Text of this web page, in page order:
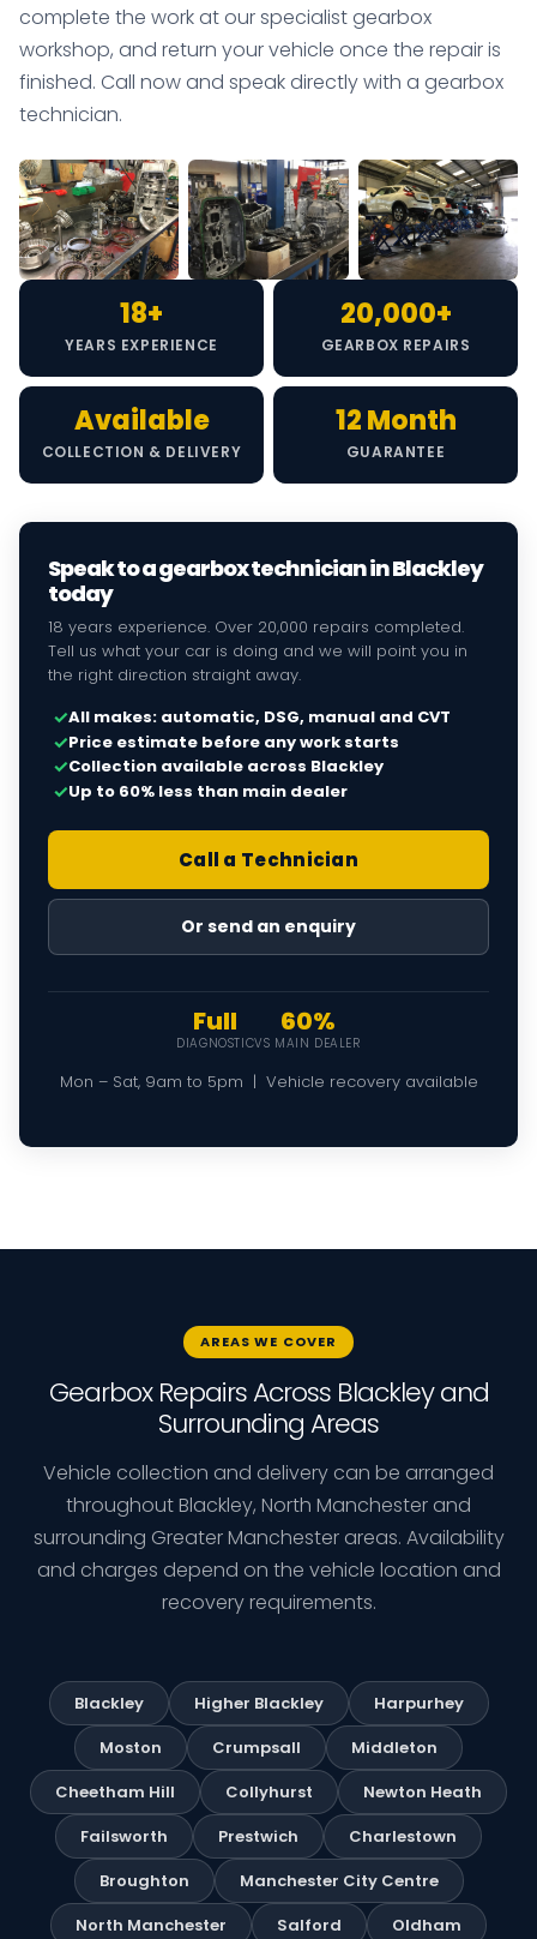
complete the work at our specialist gearbox
workshop, and return your vehicle once the repair is
finished. Call now and speak directly with a gearbox
technician.
18+
YEARS EXPERIENCE
20,000+
GEARBOX REPAIRS
Available
COLLECTION & DELIVERY
12 Month
GUARANTEE
Speak to a gearbox technician in Blackley
today
18 years experience. Over 20,000 repairs completed.
Tell us what your car is doing and we will point you in
the right direction straight away.
✓All makes: automatic, DSG, manual and CVT
✓Price estimate before any work starts
✓Collection available across Blackley
✓Up to 60% less than main dealer
Call a Technician
Or send an enquiry
Full
DIAGNOSTIC
60%
VS MAIN DEALER
Mon – Sat, 9am to 5pm | Vehicle recovery available
AREAS WE COVER
Gearbox Repairs Across Blackley and
Surrounding Areas
Vehicle collection and delivery can be arranged
throughout Blackley, North Manchester and
surrounding Greater Manchester areas. Availability
and charges depend on the vehicle location and
recovery requirements.
Blackley Higher Blackley
Harpurhey
Moston
Crumpsall
Middleton
Cheetham Hill
Collyhurst
Newton Heath
Failsworth
Prestwich
Charlestown
Broughton
Manchester City Centre
North Manchester
Salford
Oldham